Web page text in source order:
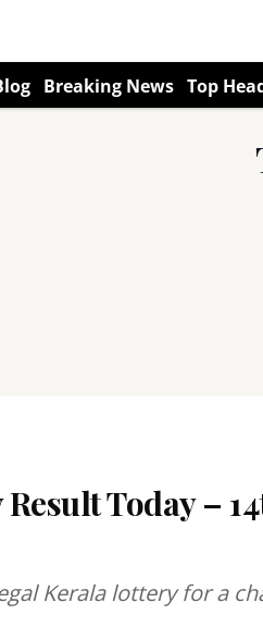
Breaking News Top
Today –
Kerala lottery for a